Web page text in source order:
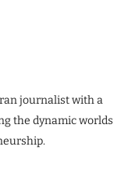
journalist with a
the dynamic worlds